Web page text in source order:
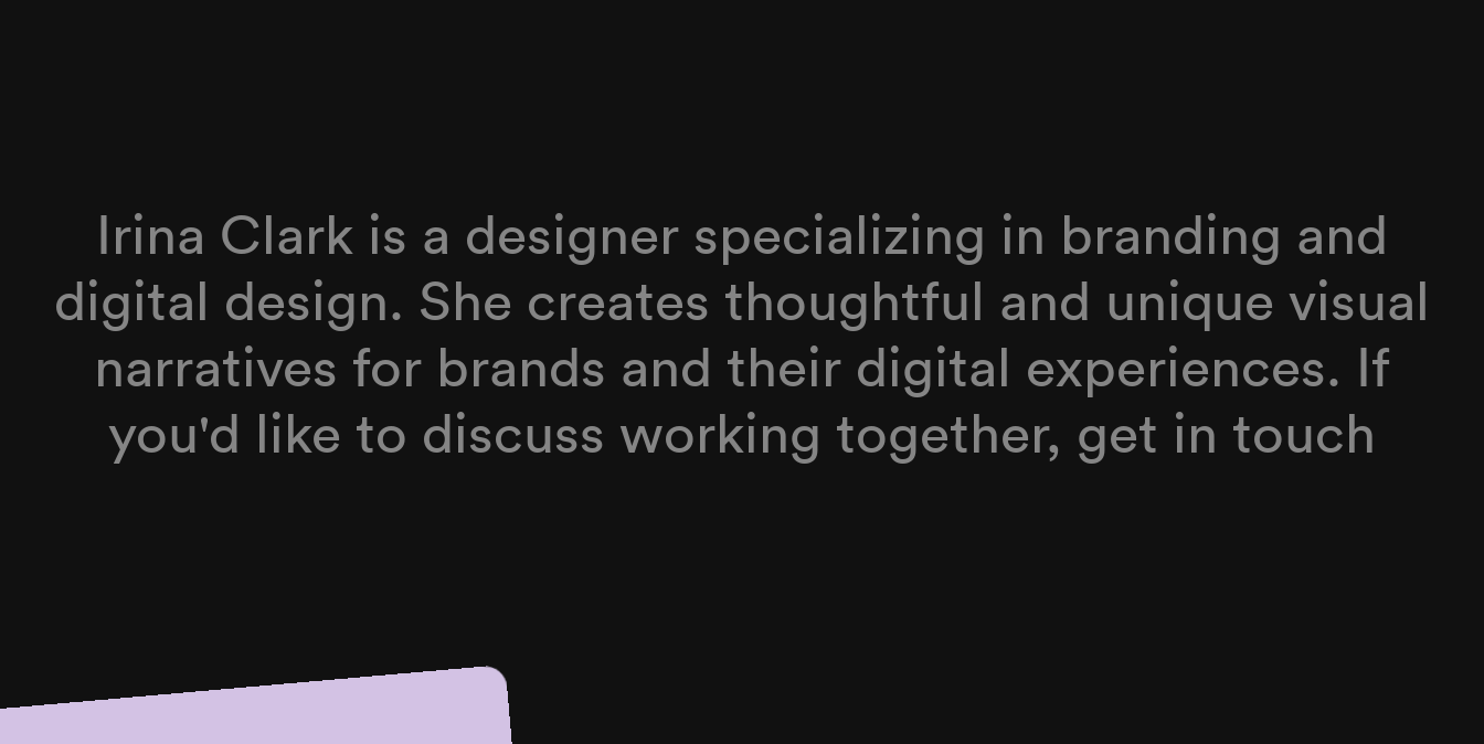
Irina Clark is a designer specializing in branding and
digital design. She creates thoughtful and unique visual
narratives for brands and their digital experiences. If
you'd like to discuss working together, get in touch